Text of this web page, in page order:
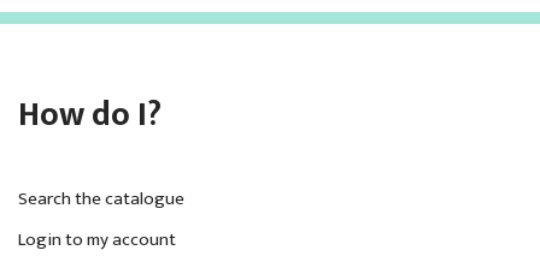
How do I?
Search the catalogue
Login to my account